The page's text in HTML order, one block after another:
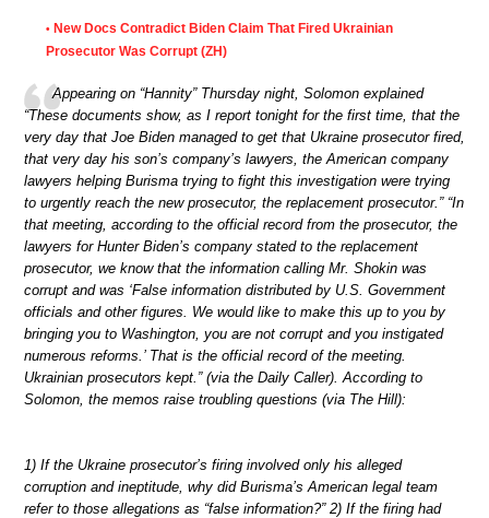
• New Docs Contradict Biden Claim That Fired Ukrainian
Prosecutor Was Corrupt (ZH)
Appearing on “Hannity” Thursday night, Solomon explained
“These documents show, as I report tonight for the first time, that the
very day that Joe Biden managed to get that Ukraine prosecutor fired,
that very day his son’s company’s lawyers, the American company
lawyers helping Burisma trying to fight this investigation were trying
to urgently reach the new prosecutor, the replacement prosecutor.” “In
that meeting, according to the official record from the prosecutor, the
lawyers for Hunter Biden’s company stated to the replacement
prosecutor, we know that the information calling Mr. Shokin was
corrupt and was ‘False information distributed by U.S. Government
officials and other figures. We would like to make this up to you by
bringing you to Washington, you are not corrupt and you instigated
numerous reforms.’ That is the official record of the meeting.
Ukrainian prosecutors kept.” (via the Daily Caller). According to
Solomon, the memos raise troubling questions (via The Hill):
1) If the Ukraine prosecutor’s firing involved only his alleged
corruption and ineptitude, why did Burisma’s American legal team
refer to those allegations as “false information?” 2) If the firing had